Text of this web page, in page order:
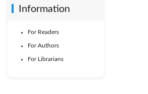
Information
For Readers
For Authors
For Librarians